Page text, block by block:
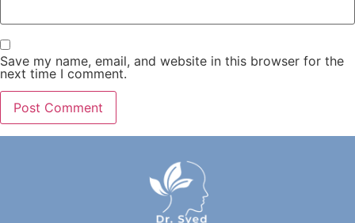
Save my name, email, and website in this browser for the
next time I comment.